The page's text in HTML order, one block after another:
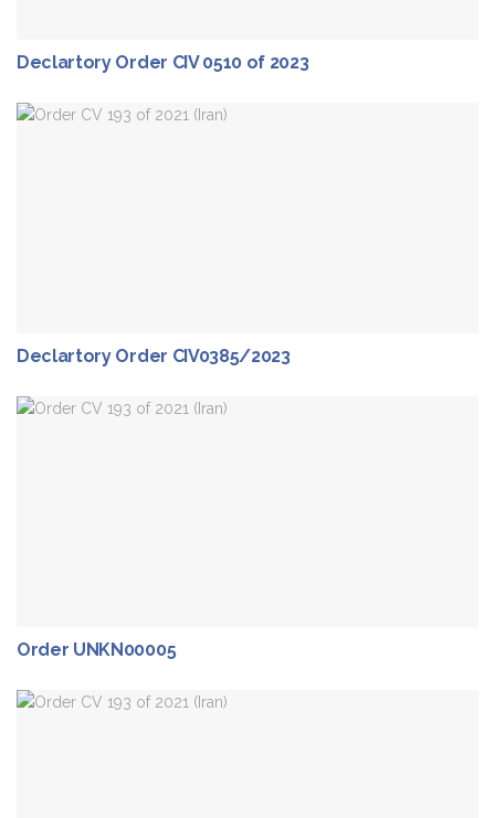
Declartory Order CIV 0510 of 2023
Declartory Order CIV0385/2023
Order UNKN00005